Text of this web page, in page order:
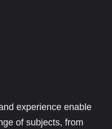
experience enable
of subjects, from